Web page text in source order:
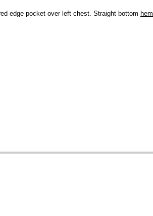
edge pocket over left chest. Straight bottom hem